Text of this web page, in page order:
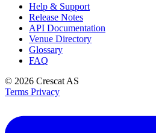
Help & Support
Release Notes
API Documentation
Venue Directory
Glossary
FAQ
© 2026 Crescat AS
Terms Privacy